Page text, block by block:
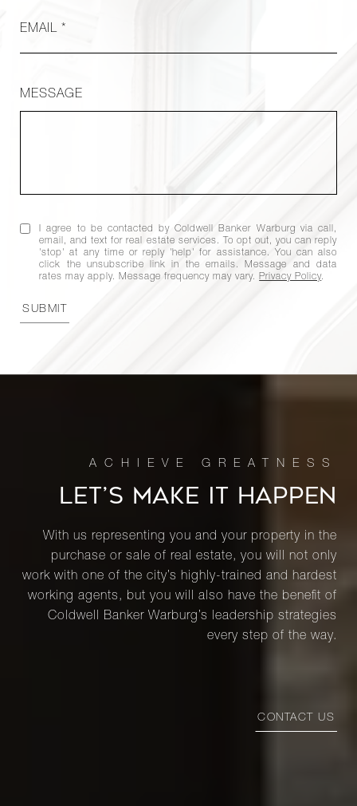
EMAIL *
MESSAGE
I agree to be contacted by Coldwell Banker Warburg via call,
email, and text for real estate services. To opt out, you can reply
'stop' at any time or reply 'help' for assistance. You can also
click the unsubscribe link in the emails. Message and data
rates may apply. Message frequency may vary. Privacy Policy.
SUBMIT
LET’S MAKE IT HAPPEN
With us representing you and your property in the
purchase or sale of real estate, you will not only
work with one of the city’s highly-trained and hardest
working agents, but you will also have the benefit of
Coldwell Banker Warburg’s leadership strategies
every step of the way.
CONTACT US